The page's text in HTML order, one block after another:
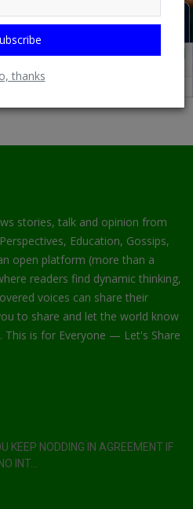
thanks
stories, talk and opinion from
Education, Gossips,
open platform (more than a
readers find dynamic thinking,
voices can share their
to share and let the world know
This is for Everyone — Let's Share
KEEP NODDING IN AGREEMENT IF
INT...